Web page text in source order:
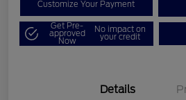
Customize Your Payment
Get Pre-
approved
Now
No impact on
your credit
Details